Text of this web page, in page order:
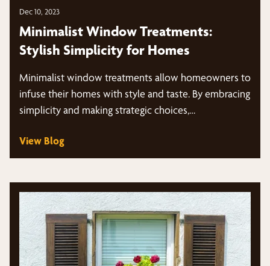
Dec 10, 2023
Minimalist Window Treatments:
Stylish Simplicity for Homes
Minimalist window treatments allow homeowners to
infuse their homes with style and taste. By embracing
simplicity and making strategic choices,…
View Blog